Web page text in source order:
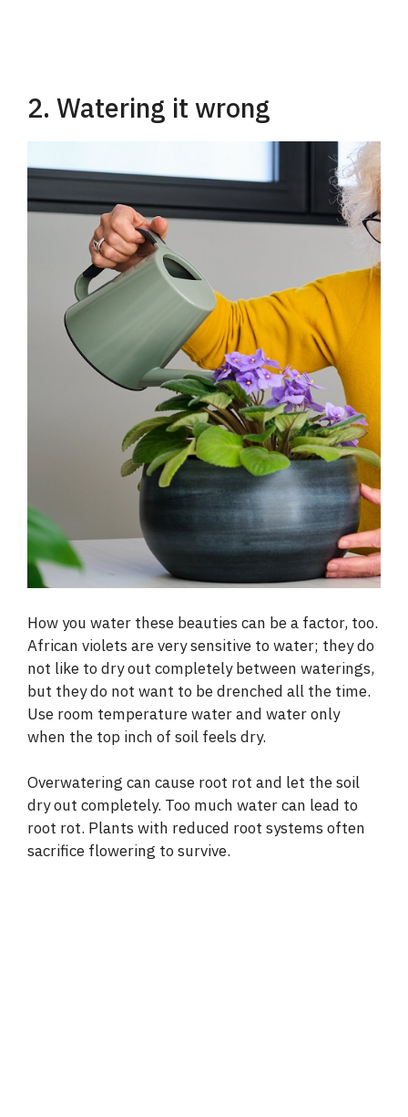
2. Watering it wrong
How you water these beauties can be a factor, too.
African violets are very sensitive to water; they do
not like to dry out completely between waterings,
but they do not want to be drenched all the time.
Use room temperature water and water only
when the top inch of soil feels dry.
Overwatering can cause root rot and let the soil
dry out completely. Too much water can lead to
root rot. Plants with reduced root systems often
sacrifice flowering to survive.